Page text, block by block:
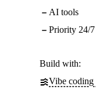
AI tools
Priority 24/
Build with:
Vibe coding